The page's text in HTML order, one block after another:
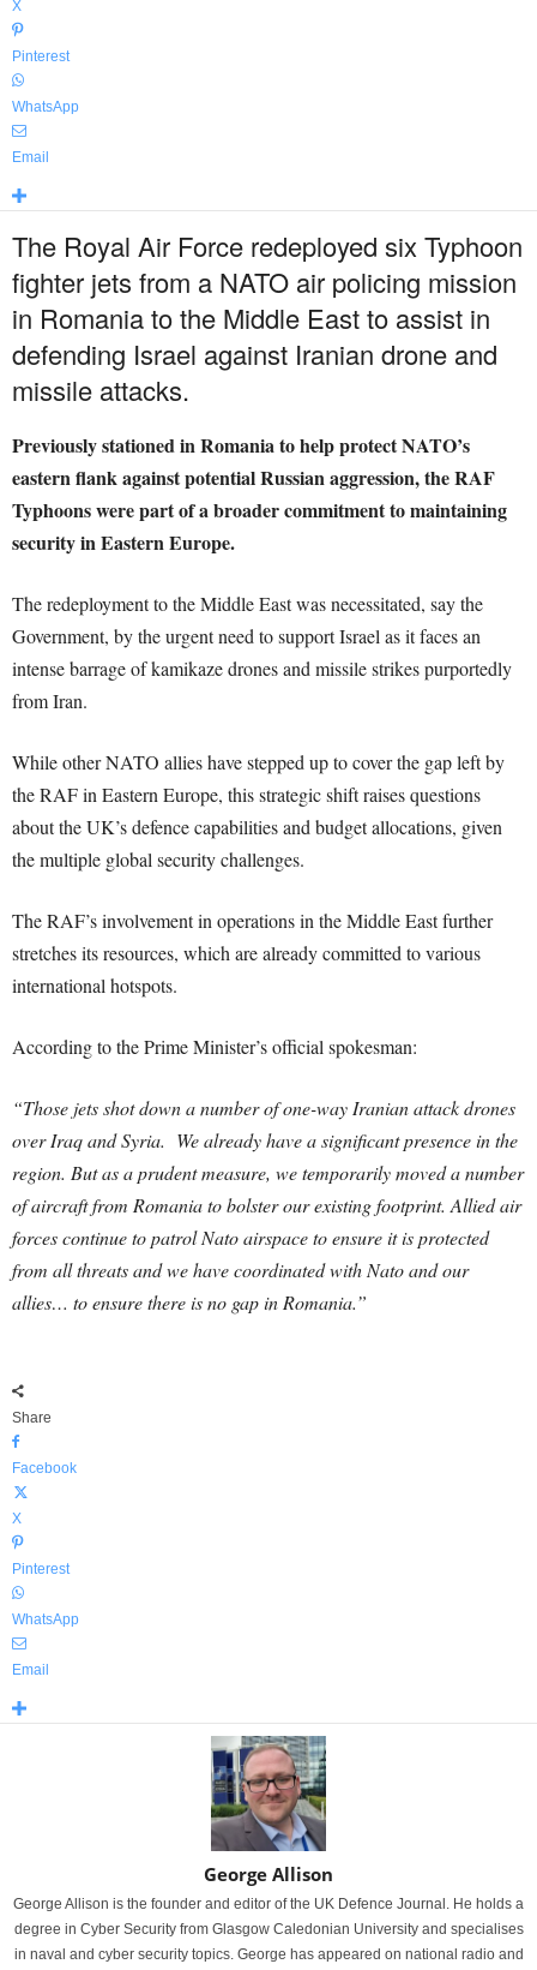
X
Pinterest
WhatsApp
Email
The Royal Air Force redeployed six Typhoon
fighter jets from a NATO air policing mission
in Romania to the Middle East to assist in
defending Israel against Iranian drone and
missile attacks.
Previously stationed in Romania to help protect NATO’s
eastern flank against potential Russian aggression, the RAF
Typhoons were part of a broader commitment to maintaining
security in Eastern Europe.
The redeployment to the Middle East was necessitated, say the
Government, by the urgent need to support Israel as it faces an
intense barrage of kamikaze drones and missile strikes purportedly
from Iran.
While other NATO allies have stepped up to cover the gap left by
the RAF in Eastern Europe, this strategic shift raises questions
about the UK’s defence capabilities and budget allocations, given
the multiple global security challenges.
The RAF’s involvement in operations in the Middle East further
stretches its resources, which are already committed to various
international hotspots.
According to the Prime Minister’s official spokesman:
“Those jets shot down a number of one-way Iranian attack drones
over Iraq and Syria. We already have a significant presence in the
region. But as a prudent measure, we temporarily moved a number
of aircraft from Romania to bolster our existing footprint. Allied air
forces continue to patrol Nato airspace to ensure it is protected
from all threats and we have coordinated with Nato and our
allies… to ensure there is no gap in Romania.”
Share
Facebook
X
Pinterest
WhatsApp
Email
George Allison
George Allison is the founder and editor of the UK Defence Journal. He holds a
degree in Cyber Security from Glasgow Caledonian University and specialises
in naval and cyber security topics. George has appeared on national radio and